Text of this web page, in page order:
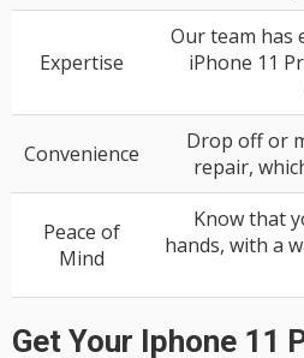
Expertise
Our team has
iPhone 11
Convenience
Drop off or
repair,
Peace of
Mind
Know that
hands, with a
Get Your Iphone 11